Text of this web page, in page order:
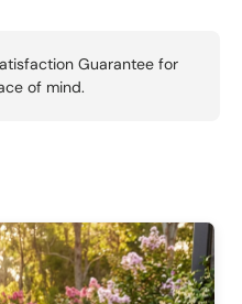
Guarantee for
of mind.